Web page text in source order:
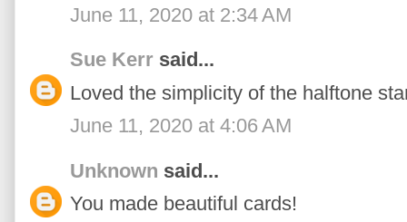
June 11, 2020 at 2:34 AM
Sue Kerr said...
Loved the simplicity of the halftone
June 11, 2020 at 4:06 AM
Unknown said...
You made beautiful cards!